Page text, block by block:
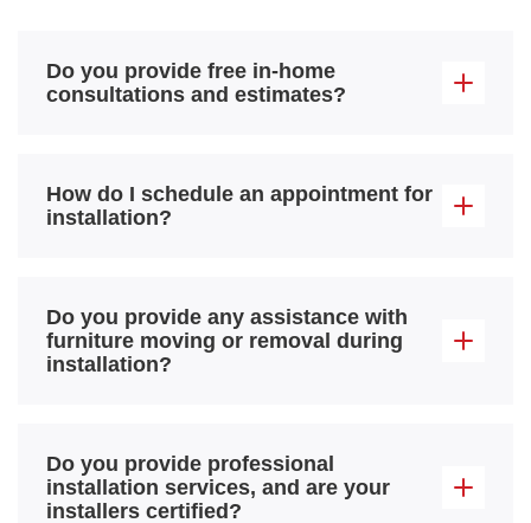
Do you provide free in-home
consultations and estimates?
How do I schedule an appointment for
installation?
Do you provide any assistance with
furniture moving or removal during
installation?
Do you provide professional
installation services, and are your
installers certified?